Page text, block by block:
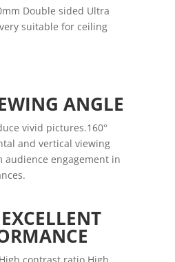
Double sided Ultra
suitable for ceiling
ANGLE
vivid pictures.160°
and vertical viewing
audience engagement in
contrast ratio High